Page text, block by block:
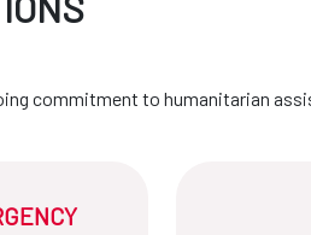
commitment to humanitarian